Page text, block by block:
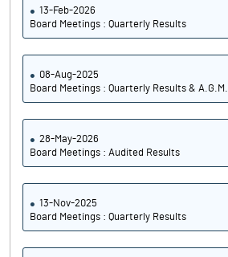
13-Feb-2026
Board Meetings : Quarterly Results
08-Aug-2025
Board Meetings : Quarterly Results & A.G.M.
28-May-2026
Board Meetings : Audited Results
13-Nov-2025
Board Meetings : Quarterly Results